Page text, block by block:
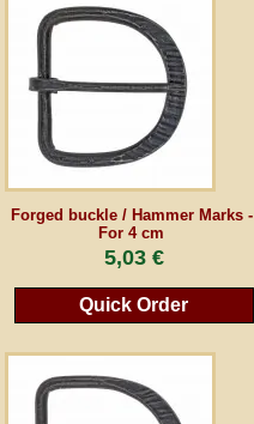
Forged buckle / Hammer Marks -
For 4 cm
5,03 €
Quick Order
Museum Shop Replicas
Wholesale
Terms of Service
Guestbook